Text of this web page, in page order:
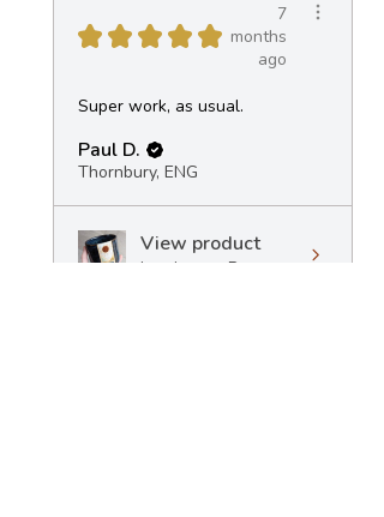
★ ★ ★ ★ ★
7
months
ago
Super work, as usual.
Paul D.
Thornbury, ENG
View product
Landscape Pot -...